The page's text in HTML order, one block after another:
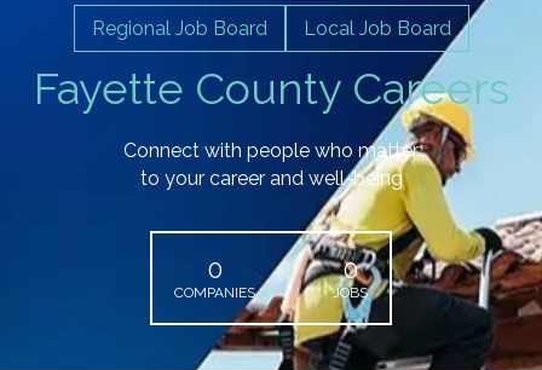
Leadership Fayette
Fayette County Careers
Regional Job Board Local Job Board
Connect with people who matter
to your career and well-being
0
COMPANIES
0
JOBS